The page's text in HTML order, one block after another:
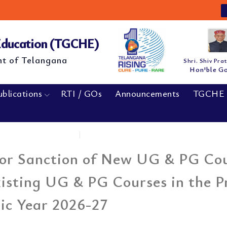
(TGCHE)
of Telangana Shri. Shiv
Hon'ble
RTI / GOs Announcements
Sanction of New UG & PG
UG & PG Courses in the
Year 2026-27